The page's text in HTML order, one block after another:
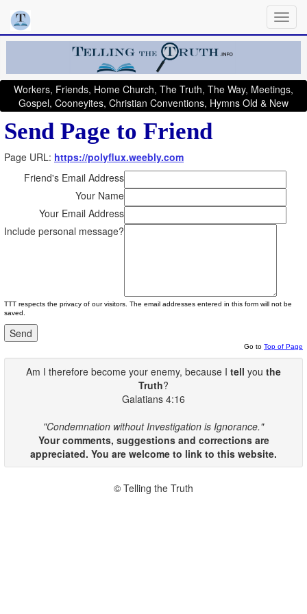
Workers, Friends, Home Church, The Truth, The Way, Meetings,
Gospel, Cooneyites, Christian Conventions, Hymns Old & New
Send Page to Friend
Page URL: https://polyflux.weebly.com
Friend's Email Address
Your Name
Your Email Address
Include personal message?
TTT respects the privacy of our visitors. The email addresses entered in this form will not be
saved.
Go to Top of Page
Am I therefore become your enemy, because I tell you the
Truth?
Galatians 4:16
"Condemnation without Investigation is Ignorance."
Your comments, suggestions and corrections are
appreciated. You are welcome to link to this website.
© Telling the Truth